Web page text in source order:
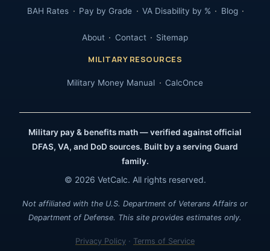
BAH Rates Pay by Grade VA Disability by % Blog
About Contact Sitemap
MILITARY RESOURCES
Military Money Manual CalcOnce
Military pay & benefits math — verified against official
DFAS, VA, and DoD sources. Built by a serving Guard
family.
© 2026 VetCalc. All rights reserved.
Not affiliated with the U.S. Department of Veterans Affairs or
Department of Defense. This site provides estimates only.
Privacy Policy · Terms of Service